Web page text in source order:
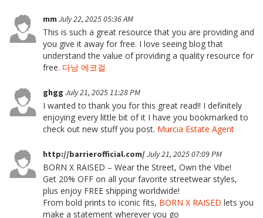
mm July 22, 2025 05:36 AM
This is such a great resource that you are providing and
you give it away for free. I love seeing blog that
understand the value of providing a quality resource for
free. 다낭 에코걸
ghgg July 21, 2025 11:28 PM
I wanted to thank you for this great read!! I definitely
enjoying every little bit of it I have you bookmarked to
check out new stuff you post. Murcia Estate Agent
http://barrierofficial.com/July 21, 2025 07:09 PM
BORN X RAISED – Wear the Street, Own the Vibe!
Get 20% OFF on all your favorite streetwear styles,
plus enjoy FREE shipping worldwide!
From bold prints to iconic fits, BORN X RAISED lets you
make a statement wherever you go